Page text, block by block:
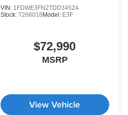
VIN: 1FDWE3FN2TDD34524
Stock: T266018Model: E3F
$72,990
MSRP
View Vehicle